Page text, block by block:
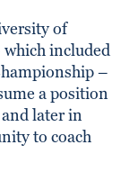
of
included
–
a position
later in
to coach